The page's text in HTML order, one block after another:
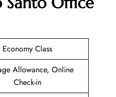
Economy Class
Allowance, Online
Check-in